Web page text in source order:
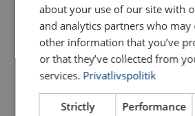
105120300200180 Configure
105120400300180 Configure
105120500400180 Configure
about your use of our site with
and analytics partners who
other information that you’ve
or that they’ve collected from
services. Privatlivspolitik
Strictly
Performance